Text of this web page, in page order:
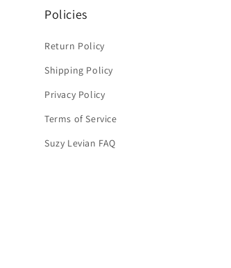
Policies
Return Policy
Shipping Policy
Privacy Policy
Terms of Service
Suzy Levian FAQ